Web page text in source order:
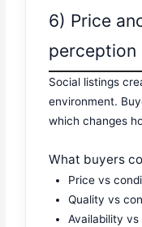
6) Price
perception
Social listings
environment.
which changes
What buyers
Price vs
Quality vs
Availability